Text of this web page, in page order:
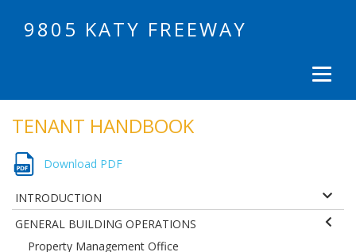
9805 KATY FREEWAY
TENANT HANDBOOK
Download PDF
INTRODUCTION
GENERAL BUILDING OPERATIONS
Property Management Office